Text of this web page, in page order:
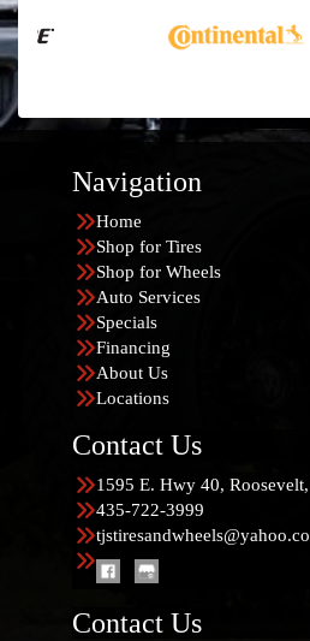
Navigation
Home
Shop for Tires
Shop for Wheels
Auto Services
Specials
Financing
About Us
Locations
Contact Us
1595 E. Hwy 40,
435-722-3999
Contact Us